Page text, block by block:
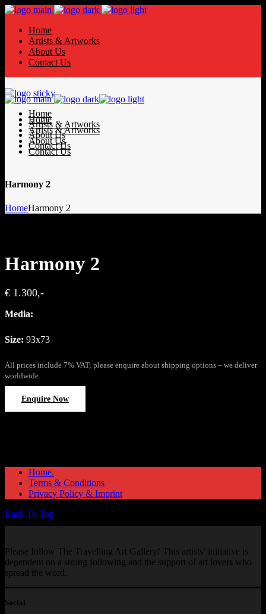
Home
Artists & Artworks
About Us
Contact Us
Home
Artists & Artworks
About Us
Contact Us
Home
Artists & Artworks
About Us
Contact Us
Harmony 2
HomeHarmony 2
Harmony 2
€ 1.300,-
Media:
Size: 93x73
All prices include 7% VAT; please enquire about shipping options – we deliver
worldwide.
Enquire Now
Home.
Terms & Conditions
Privacy Policy & Imprint
Back To Top
Please follow The Travelling Art Gallery! This artists’ initiative is
dependent on a strong following and the support of art lovers who
spread the word.
Social